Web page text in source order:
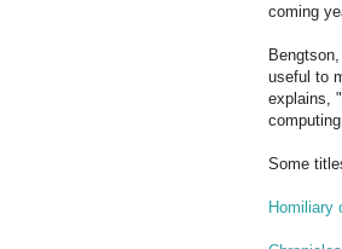
coming
useful to
explains,
Some
Homiliary